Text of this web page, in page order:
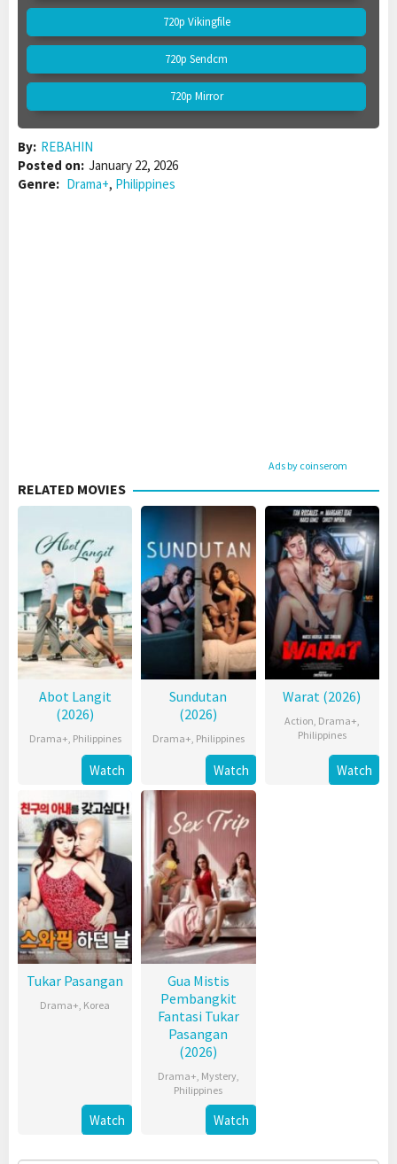
720p Vikingfile
720p Sendcm
720p Mirror
By: REBAHIN
Posted on: January 22, 2026
Genre: Drama+, Philippines
Ads by coinserom
RELATED MOVIES
Abot Langit
(2026)
Drama+, Philippines
Watch
Sundutan
(2026)
Drama+, Philippines
Watch
Warat (2026)
Action, Drama+,
Philippines
Watch
Tukar Pasangan
Drama+, Korea
Watch
Gua Mistis
Pembangkit
Fantasi Tukar
Pasangan
(2026)
Drama+, Mystery,
Philippines
Watch